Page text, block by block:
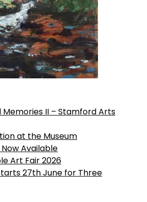
Memories II – Stamford Arts
at the Museum
Available
Art Fair 2026
27th June for Three